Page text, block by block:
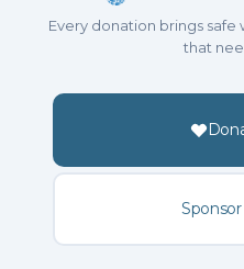
Every donation brings
that